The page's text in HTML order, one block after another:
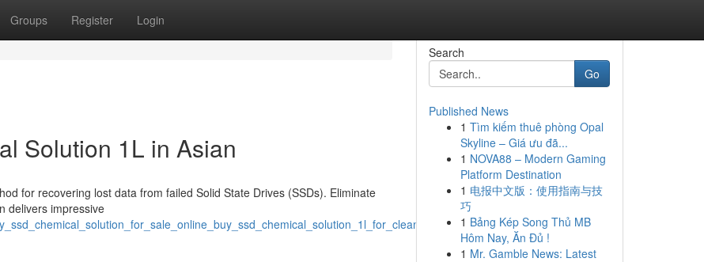
Groups Register Login
Solution 1L in Asian
for recovering lost data from failed Solid State Drives (SSDs). Eliminate
delivers impressive
Search
Go
Published News
1 Tìm kiếm thuê phòng Opal
Skyline – Giá ưu đã...
1 NOVA88 – Modern Gaming
Platform Destination
1 电报中文版：使用指南与技
巧
1 Bảng Kép Song Thủ MB
Hôm Nay, Ăn Đủ !
1 Mr. Gamble News: Latest